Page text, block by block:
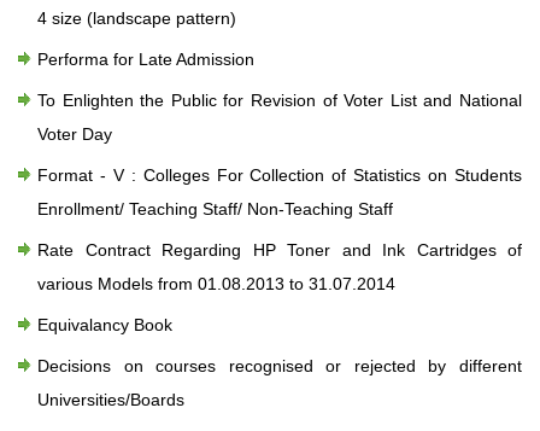
4 size (landscape pattern)
Performa for Late Admission
To Enlighten the Public for Revision of Voter List and National
Voter Day
Format - V : Colleges For Collection of Statistics on Students
Enrollment/ Teaching Staff/ Non-Teaching Staff
Rate Contract Regarding HP Toner and Ink Cartridges of
various Models from 01.08.2013 to 31.07.2014
Equivalancy Book
Decisions on courses recognised or rejected by different
Universities/Boards